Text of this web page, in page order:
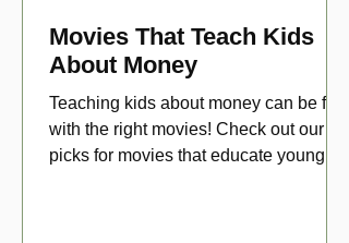
Movies That Teach Kids
About Money
Teaching kids about money can be fun
with the right movies! Check out our top
picks for movies that educate young